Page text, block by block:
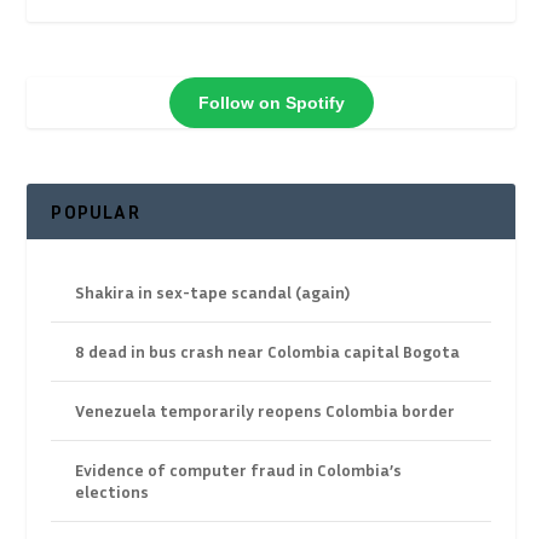
Follow on Spotify
POPULAR
Shakira in sex-tape scandal (again)
8 dead in bus crash near Colombia capital Bogota
Venezuela temporarily reopens Colombia border
Evidence of computer fraud in Colombia’s
elections